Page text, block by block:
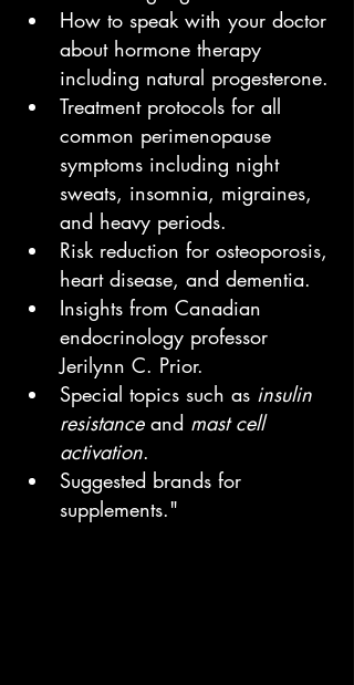
How to speak with your doctor
about hormone therapy
including natural progesterone.
Treatment protocols for all
common perimenopause
symptoms including night
sweats, insomnia, migraines,
and heavy periods.
Risk reduction for osteoporosis,
heart disease, and dementia.
Insights from Canadian
endocrinology professor
Jerilynn C. Prior.
Special topics such as insulin
resistance and mast cell
activation.
Suggested brands for
supplements."